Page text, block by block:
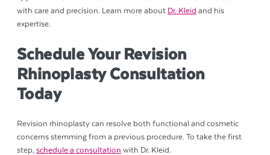
with care and precision. Learn more about Dr. Kleid and his
expertise.
Schedule Your Revision
Rhinoplasty Consultation
Today
Revision rhinoplasty can resolve both functional and cosmetic
concerns stemming from a previous procedure. To take the first
step, schedule a consultation with Dr. Kleid.